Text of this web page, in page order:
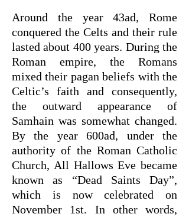
Around the year 43ad, Rome
conquered the Celts and their rule
lasted about 400 years. During the
Roman empire, the Romans
mixed their pagan beliefs with the
Celtic’s faith and consequently,
the outward appearance of
Samhain was somewhat changed.
By the year 600ad, under the
authority of the Roman Catholic
Church, All Hallows Eve became
known as “Dead Saints Day”,
which is now celebrated on
November 1st. In other words,